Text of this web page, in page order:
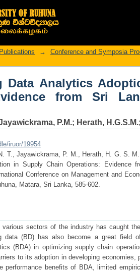
Data Analytics
Manufacturing Sector.
→
Conference and Symposia
Data Analytics
from Sri
P.M.; Herath, H.G.S.M.
iruor/19954
T., Jayawickrama, P. M., Herath, H. G. S.
in Supply Chain Operations: Evidence
Conference on Management and
Matara, Sri Lanka, 585-602.
sectors of the industry has caught
data (BD) has also become a great field
(BDA) in optimizing supply chain
to its adoption in developing
performance benefits of BDA, limited